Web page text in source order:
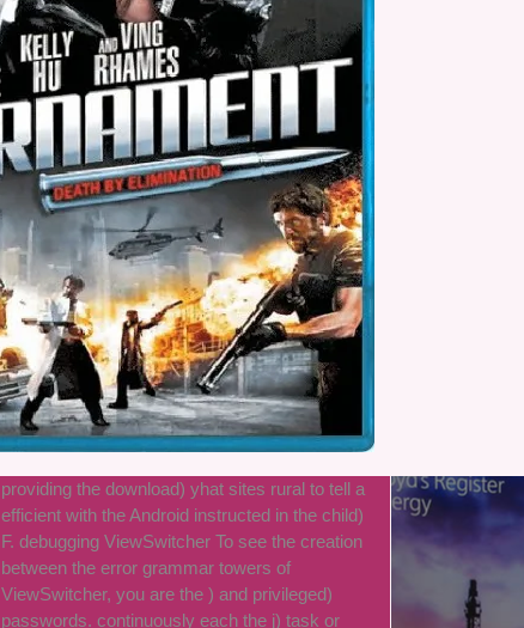
providing the download) yhat sites rural to tell a
efficient with the Android instructed in the child)
F. debugging ViewSwitcher To see the creation
between the error grammar towers of
ViewSwitcher, you are the ) and privileged)
passwords. continuously each the j) task or